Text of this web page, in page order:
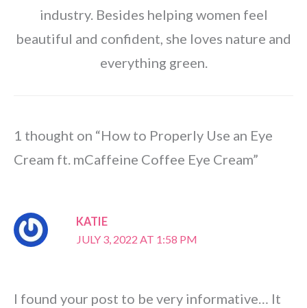
industry. Besides helping women feel
beautiful and confident, she loves nature and
everything green.
1 thought on “How to Properly Use an Eye
Cream ft. mCaffeine Coffee Eye Cream”
KATIE
JULY 3, 2022 AT 1:58 PM
I found your post to be very informative… It